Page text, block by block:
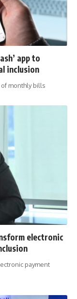
app to
inclusion
monthly bills
electronic
payment